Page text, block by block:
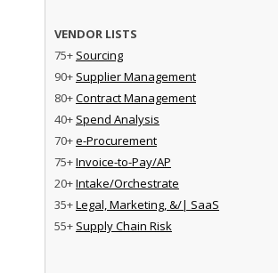
VENDOR LISTS
75+ Sourcing
90+ Supplier Management
80+Contract Management
40+ Spend Analysis
70+e-Procurement
75+Invoice-to-Pay/AP
20+Intake/Orchestrate
35+Legal, Marketing, &/| SaaS
55+ Supply Chain Risk